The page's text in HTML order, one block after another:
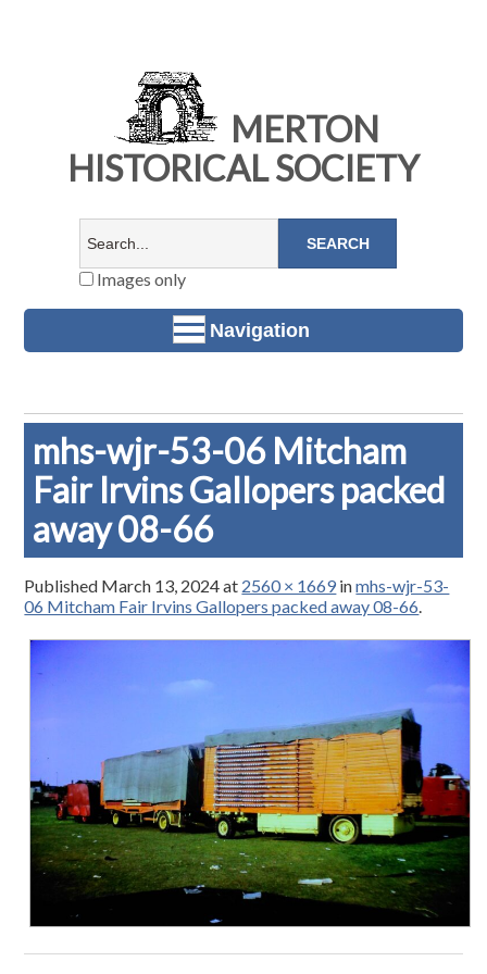
MERTON
HISTORICAL SOCIETY
Images only
Navigation
mhs-wjr-53-06 Mitcham
Fair Irvins Gallopers packed
away 08-66
Published March 13, 2024at 2560 × 1669 inmhs-wjr-53-
06 Mitcham Fair Irvins Gallopers packed away 08-66.